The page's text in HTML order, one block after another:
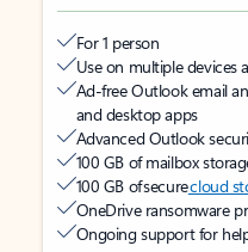
For 1 person
Use on multiple devices
Ad-free Outlook email
and desktop apps
Advanced Outlook
100 GB of mailbox
100 GB of securecloud
OneDrive ransomware
Ongoing support for